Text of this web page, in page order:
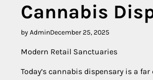
Cannabis
by AdminDecember 25, 2025
Modern Retail Sanctuaries
Today’s cannabis dispensary is a